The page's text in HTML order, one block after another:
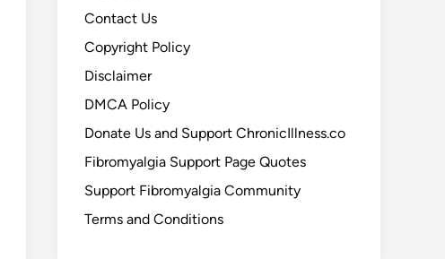
Contact Us
Copyright Policy
Disclaimer
DMCA Policy
Donate Us and Support ChronicIllness.co
Fibromyalgia Support Page Quotes
Support Fibromyalgia Community
Terms and Conditions